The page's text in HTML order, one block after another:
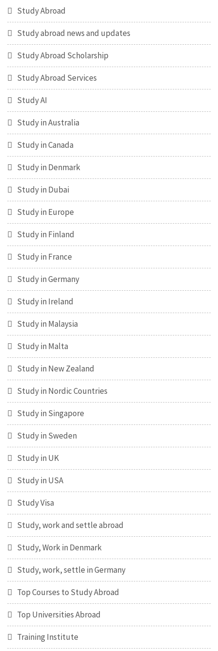
Study Abroad
Study abroad news and updates
Study Abroad Scholarship
Study Abroad Services
Study AI
Study in Australia
Study in Canada
Study in Denmark
Study in Dubai
Study in Europe
Study in Finland
Study in France
Study in Germany
Study in Ireland
Study in Malaysia
Study in Malta
Study in New Zealand
Study in Nordic Countries
Study in Singapore
Study in Sweden
Study in UK
Study in USA
Study Visa
Study, work and settle abroad
Study, Work in Denmark
Study, work, settle in Germany
Top Courses to Study Abroad
Top Universities Abroad
Training Institute